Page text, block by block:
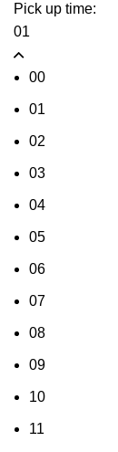
Pick up time:
01
00
01
02
03
04
05
06
07
08
09
10
11